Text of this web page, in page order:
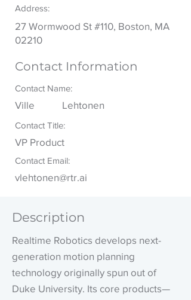
Address:
27 Wormwood St #110, Boston, MA
02210
Contact Information
Contact Name:
Lehtonen
Ville
Contact Title:
VP Product
Contact Email:
vlehtonen@rtr.ai
Description
Realtime Robotics develops next-
generation motion planning
technology originally spun out of
Duke University. Its core products—